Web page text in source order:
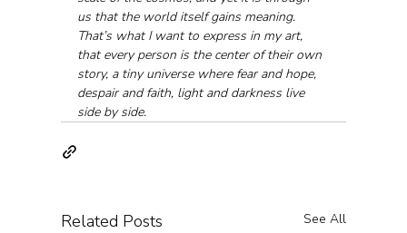
us that the world itself gains meaning.
That’s what I want to express in my art,
that every person is the center of their own
story, a tiny universe where fear and hope,
despair and faith, light and darkness live
side by side.
Related Posts See All